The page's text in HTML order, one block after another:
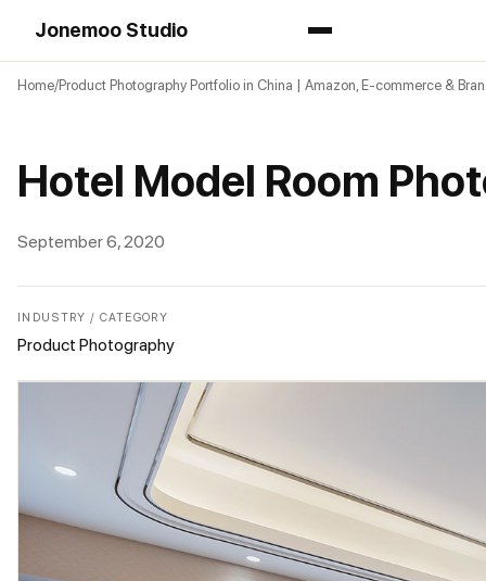
Jonemoo Studio
Home Product Photography Portfolio in China | Amazon, E-commerce &
Hotel Model Room
September 6, 2020
INDUSTRY / CATEGORY
Product Photography